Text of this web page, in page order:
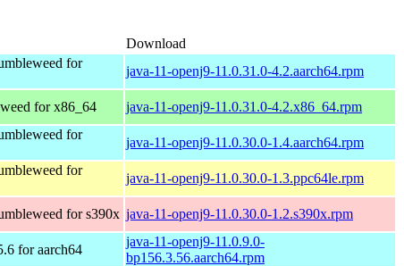
Download
for
java-11-openj9-11.0.31.0-4.2.aarch64.rpm
for x86_64 java-11-openj9-11.0.31.0-4.2.x86_64.rpm
for
java-11-openj9-11.0.30.0-1.4.aarch64.rpm
for
java-11-openj9-11.0.30.0-1.3.ppc64le.rpm
for s390x java-11-openj9-11.0.30.0-1.2.s390x.rpm
for aarch64
java-11-openj9-11.0.9.0-
bp156.3.56.aarch64.rpm